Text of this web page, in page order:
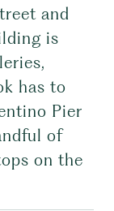
and
is
has to
Pier
of
on the